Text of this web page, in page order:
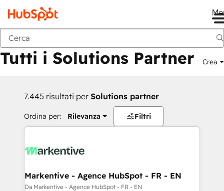
Indietro
Tutti i Solutions Partner Crea
7.445 risultati per Solutions partner
Ordina per: Rilevanza Filtri
Markentive - Agence HubSpot - FR - EN
Da Markentive - Agence HubSpot - FR - EN